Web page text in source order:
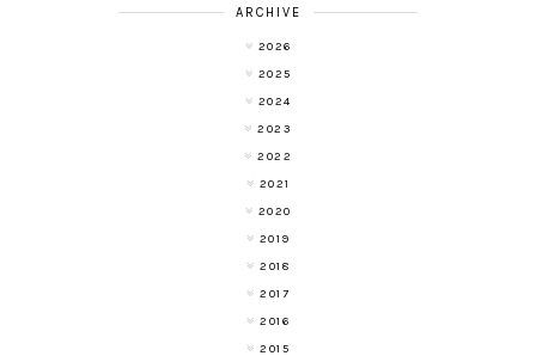
ARCHIVE
2026
2025
2024
2023
2022
2021
2020
2019
2018
2017
2016
2015